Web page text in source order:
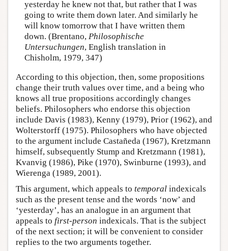
yesterday he knew not that, but rather that I was
going to write them down later. And similarly he
will know tomorrow that I have written them
down. (Brentano, Philosophische
Untersuchungen, English translation in
Chisholm, 1979, 347)
According to this objection, then, some propositions
change their truth values over time, and a being who
knows all true propositions accordingly changes
beliefs. Philosophers who endorse this objection
include Davis (1983), Kenny (1979), Prior (1962), and
Wolterstorff (1975). Philosophers who have objected
to the argument include Castañeda (1967), Kretzmann
himself, subsequently Stump and Kretzmann (1981),
Kvanvig (1986), Pike (1970), Swinburne (1993), and
Wierenga (1989, 2001).
This argument, which appeals to temporal indexicals
such as the present tense and the words ‘now’ and
‘yesterday’, has an analogue in an argument that
appeals to first-person indexicals. That is the subject
of the next section; it will be convenient to consider
replies to the two arguments together.